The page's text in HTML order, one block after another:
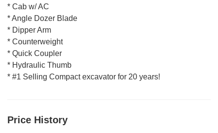
* Cab w/ AC
* Angle Dozer Blade
* Dipper Arm
* Counterweight
* Quick Coupler
* Hydraulic Thumb
* #1 Selling Compact excavator for 20 years!
Price History